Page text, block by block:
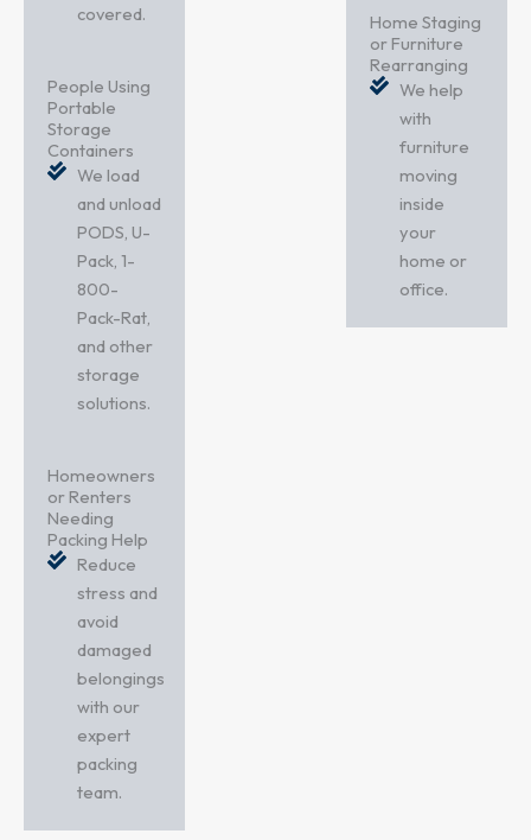
covered.
People Using
Portable
Storage
Containers
We load
and unload
PODS, U-
Pack, 1-
800-
Pack-Rat,
and other
storage
solutions.
Homeowners
or Renters
Needing
Packing Help
Reduce
stress and
avoid
damaged
belongings
with our
expert
packing
team.
Home Staging
or Furniture
Rearranging
We help
with
furniture
moving
inside
your
home or
office.